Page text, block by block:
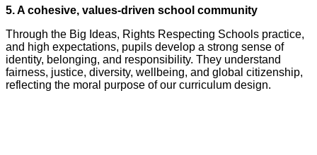
5. A cohesive, values‑driven school community
Through the Big Ideas, Rights Respecting Schools practice,
and high expectations, pupils develop a strong sense of
identity, belonging, and responsibility. They understand
fairness, justice, diversity, wellbeing, and global citizenship,
reflecting the moral purpose of our curriculum design.